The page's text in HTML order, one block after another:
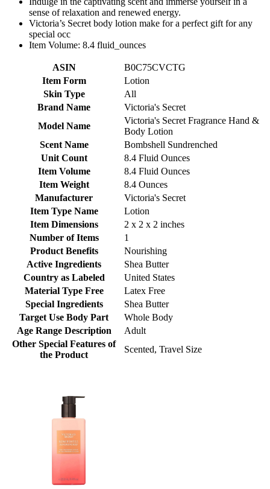
sense of relaxation and renewed energy.
Victoria’s Secret body lotion make for a perfect gift for any
special occ
Item Volume: 8.4 fluid_ounces
ASIN
B0C75CVCTG
Item Form
Lotion
Skin Type
All
Brand Name
Victoria's Secret
Model Name
Victoria's Secret Fragrance Hand &
Body Lotion
Scent Name
Bombshell Sundrenched
Unit Count
8.4 Fluid Ounces
Item Volume
8.4 Fluid Ounces
Item Weight
8.4 Ounces
Manufacturer
Victoria's Secret
Item Type Name
Lotion
Item Dimensions
2 x 2 x 2 inches
Number of Items
1
Product Benefits
Nourishing
Active Ingredients
Shea Butter
Country as Labeled
United States
Material Type Free
Latex Free
Special Ingredients
Shea Butter
Target Use Body Part
Whole Body
Age Range Description
Adult
Other Special Features of
the Product
Scented, Travel Size